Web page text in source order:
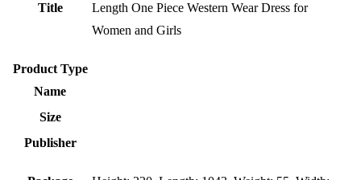
Title
Length One Piece Western Wear Dress for
Women and Girls
Product Type
Name
Size
Publisher